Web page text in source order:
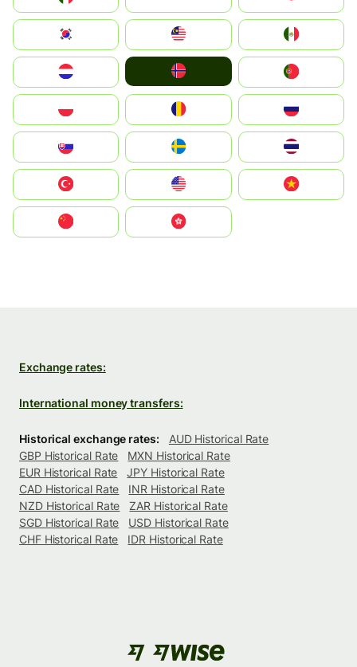
South Korea
United States
中國香港特別行政區
Exchange rates:
International money transfers:
Historical exchange rates:
AUD Historical Rate
GBP Historical Rate
MXN Historical Rate
EUR Historical Rate
JPY Historical Rate
CAD Historical Rate
INR Historical Rate
NZD Historical Rate
ZAR Historical Rate
SGD Historical Rate
USD Historical Rate
CHF Historical Rate
IDR Historical Rate